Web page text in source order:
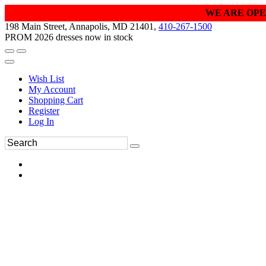
WE ARE
198 Main Street, Annapolis, MD 21401, 410-267-1500
PROM 2026 dresses now in stock
Wish List
My Account
Shopping Cart
Register
Log In